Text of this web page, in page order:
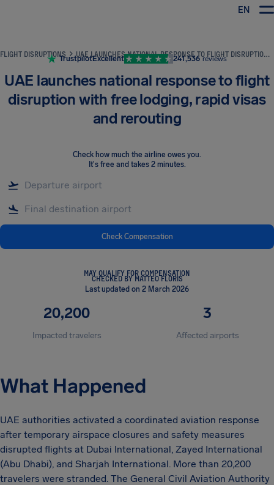
EN
FLIGHT DISRUPTIONS UAE LAUNCHES NATIONAL RESPONSE TO FLIGHT DISRUPTION WITH FREE LODGING, RAPID VISAS AND REROUTING
TrustpilotExcellent 241,536 reviews
UAE launches national response to flight
disruption with free lodging, rapid visas
and rerouting
Check how much the airline owes you.
It's free and takes 2 minutes.
Check Compensation
MAY QUALIFY FOR COMPENSATION
CHECKED BY MATTEO FLORIS
Last updated on 2 March 2026
20,200
Impacted travelers
3
Affected airports
What Happened
UAE authorities activated a coordinated aviation response
after temporary airspace closures and safety measures
disrupted flights at Dubai International, Zayed International
(Abu Dhabi), and Sharjah International. More than 20,200
travelers were stranded. The General Civil Aviation Authority